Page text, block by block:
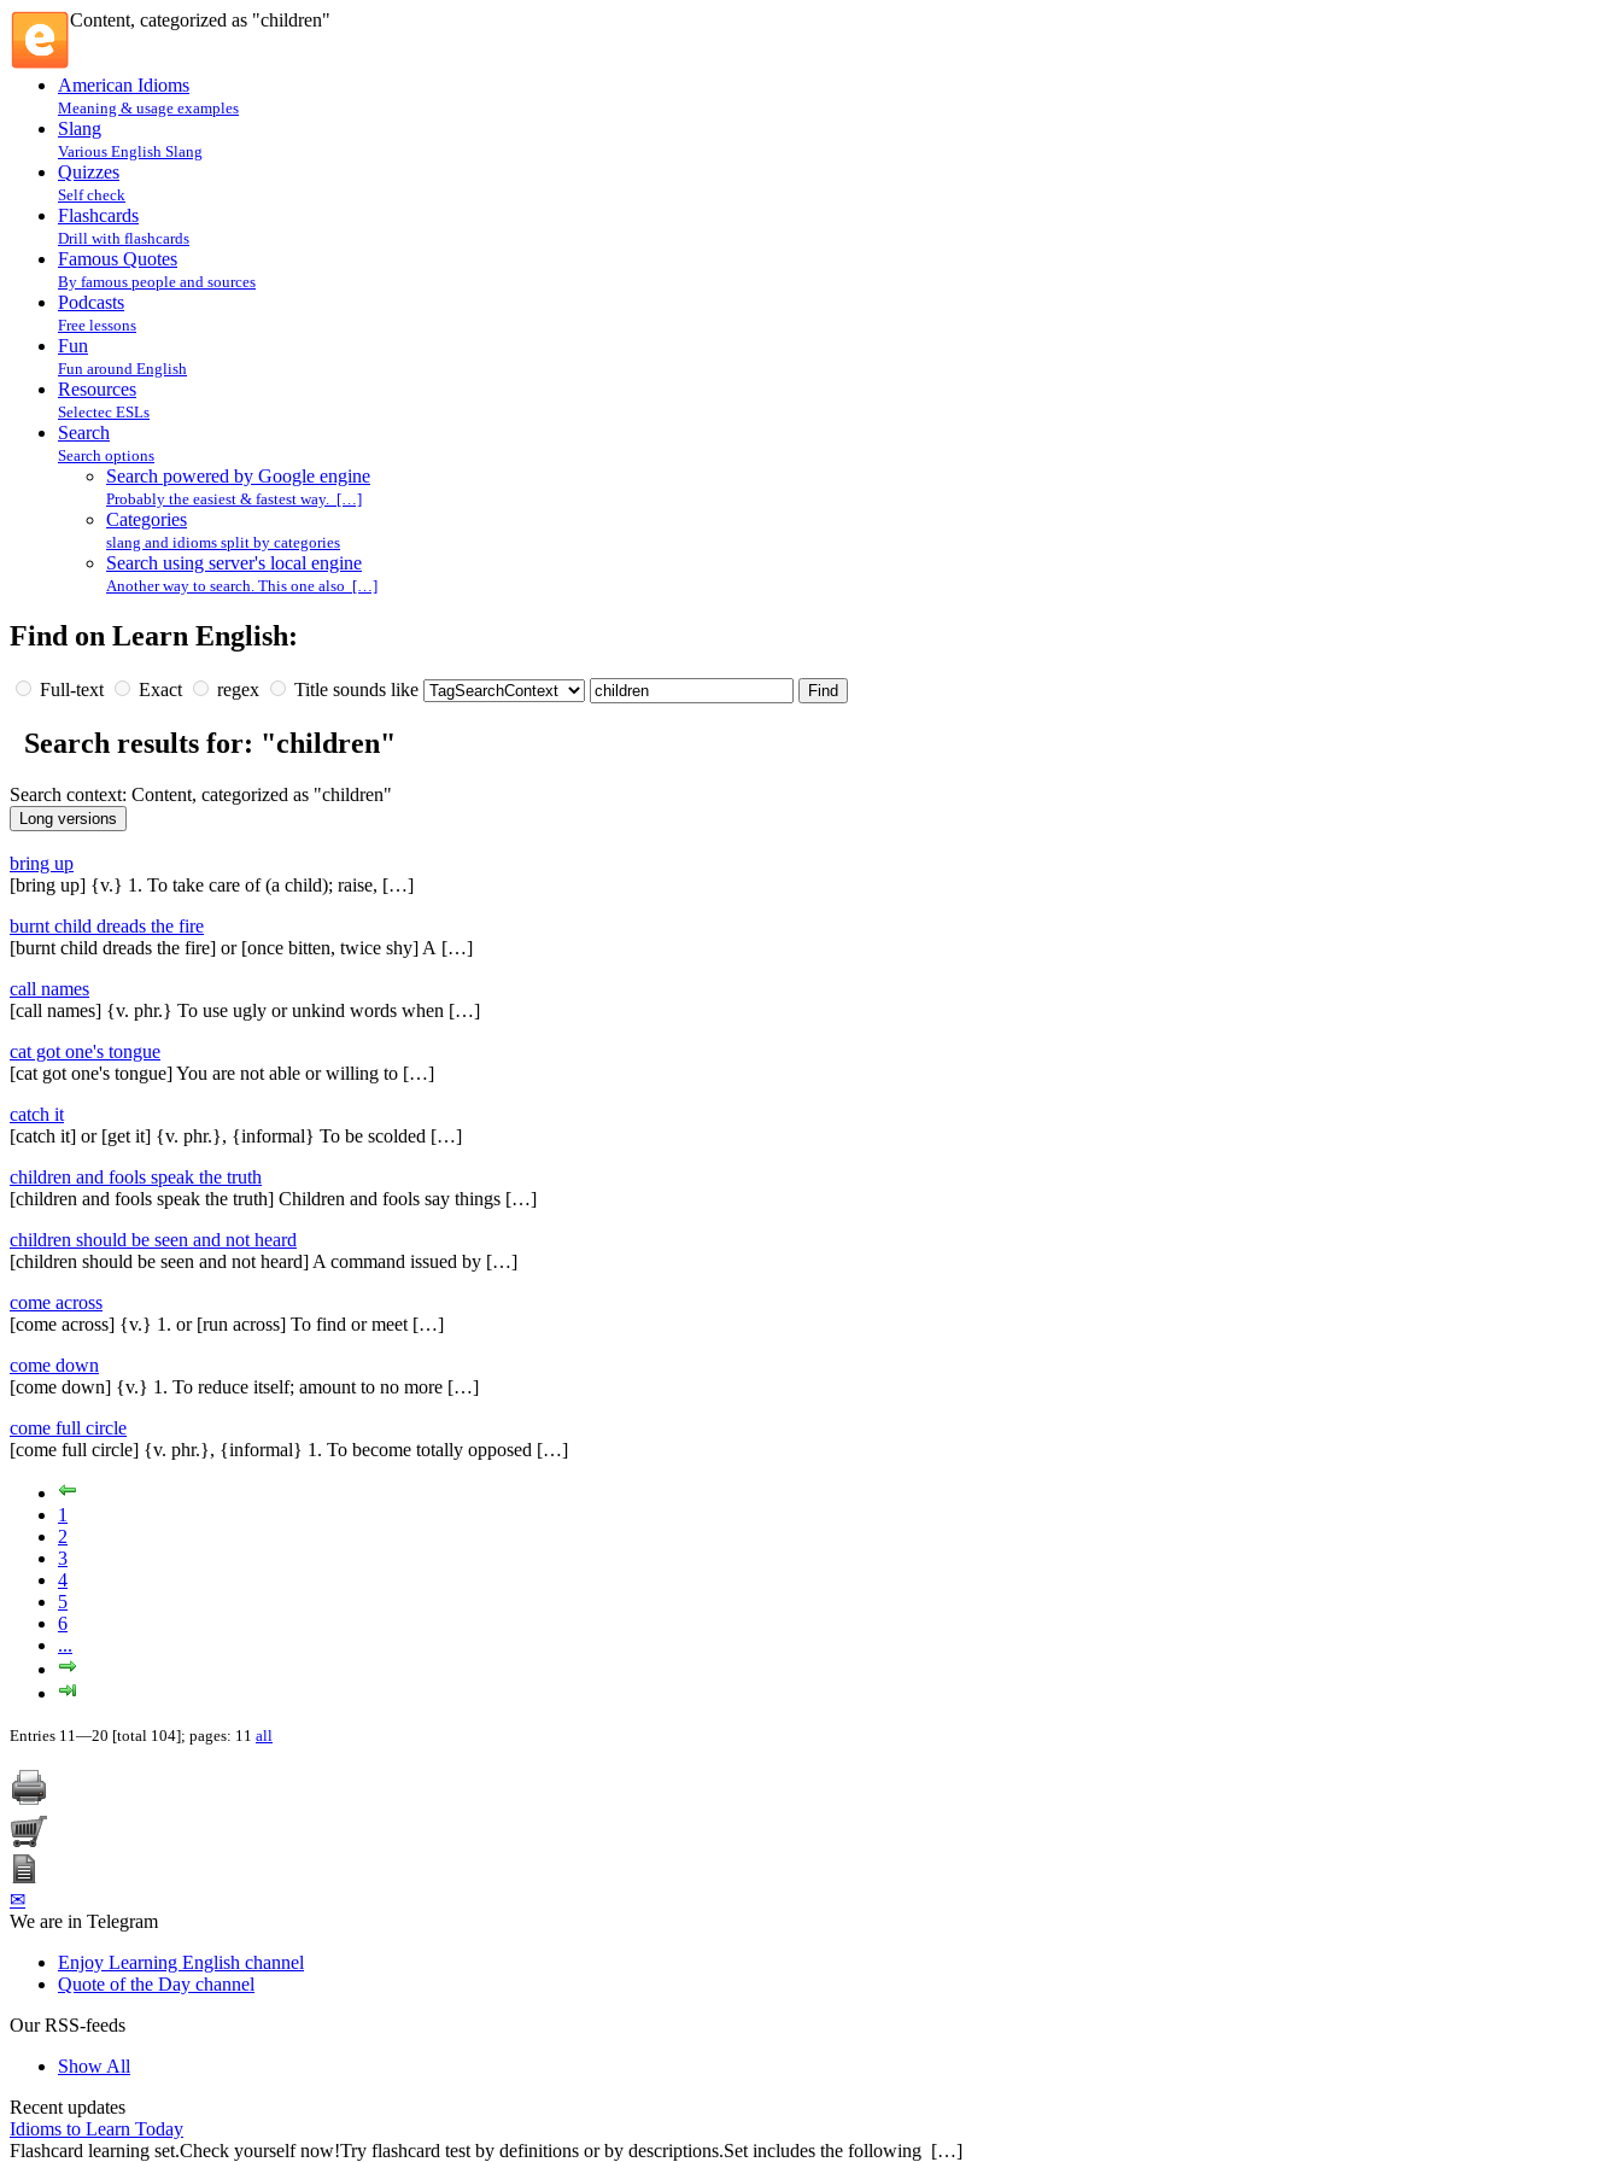
Content, categorized as "children"
American Idioms
Meaning & usage examples
Slang
Various English Slang
Quizzes
Self check
Flashcards
Drill with flashcards
Famous Quotes
By famous people and sources
Podcasts
Free lessons
Fun
Fun around English
Resources
Selectec ESLs
Search
Search options
Search powered by Google engine
Probably the easiest & fastest way. […]
Categories
slang and idioms split by categories
Search using server's local engine
Another way to search. This one also […]
Find on Learn English:
Full-text Exact regex Title sounds like
Search results for: "children"
Search context: Content, categorized as "children"
bring up
[bring up] {v.} 1. To take care of (a child); raise, […]
burnt child dreads the fire
[burnt child dreads the fire] or [once bitten, twice shy] A […]
call names
[call names] {v. phr.} To use ugly or unkind words when […]
cat got one's tongue
[cat got one's tongue] You are not able or willing to […]
catch it
[catch it] or [get it] {v. phr.}, {informal} To be scolded […]
children and fools speak the truth
[children and fools speak the truth] Children and fools say things […]
children should be seen and not heard
[children should be seen and not heard] A command issued by […]
come across
[come across] {v.} 1. or [run across] To find or meet […]
come down
[come down] {v.} 1. To reduce itself; amount to no more […]
come full circle
[come full circle] {v. phr.}, {informal} 1. To become totally opposed […]
1
2
3
4
5
6
...
Entries 11—20 [total 104]; pages: 11 all
✉
We are in Telegram
Enjoy Learning English channel
Quote of the Day channel
Our RSS-feeds
Show All
Recent updates
Idioms to Learn Today
Flashcard learning set.Check yourself now!Try flashcard test by definitions or by descriptions.Set includes the following […]